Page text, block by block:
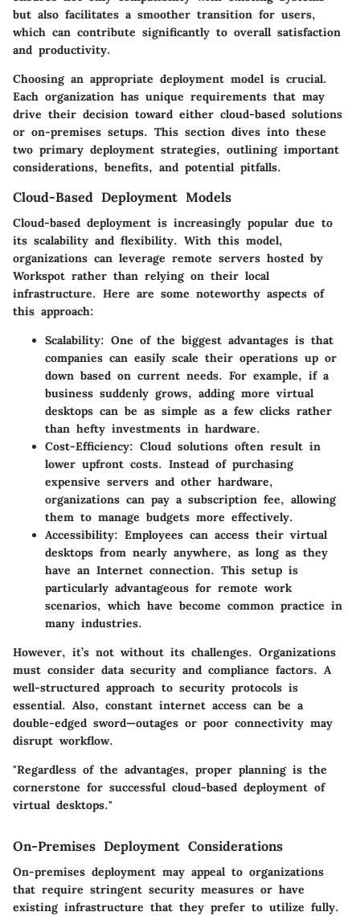
but also facilitates a smoother transition for users,
which can contribute significantly to overall satisfaction
and productivity.
Choosing an appropriate deployment model is crucial.
Each organization has unique requirements that may
drive their decision toward either cloud-based solutions
or on-premises setups. This section dives into these
two primary deployment strategies, outlining important
considerations, benefits, and potential pitfalls.
Cloud-Based Deployment Models
Cloud-based deployment is increasingly popular due to
its scalability and flexibility. With this model,
organizations can leverage remote servers hosted by
Workspot rather than relying on their local
infrastructure. Here are some noteworthy aspects of
this approach:
Scalability: One of the biggest advantages is that
companies can easily scale their operations up or
down based on current needs. For example, if a
business suddenly grows, adding more virtual
desktops can be as simple as a few clicks rather
than hefty investments in hardware.
Cost-Efficiency: Cloud solutions often result in
lower upfront costs. Instead of purchasing
expensive servers and other hardware,
organizations can pay a subscription fee, allowing
them to manage budgets more effectively.
Accessibility: Employees can access their virtual
desktops from nearly anywhere, as long as they
have an Internet connection. This setup is
particularly advantageous for remote work
scenarios, which have become common practice in
many industries.
However, it’s not without its challenges. Organizations
must consider data security and compliance factors. A
well-structured approach to security protocols is
essential. Also, constant internet access can be a
double-edged sword—outages or poor connectivity may
disrupt workflow.
"Regardless of the advantages, proper planning is the
cornerstone for successful cloud-based deployment of
virtual desktops."
On-Premises Deployment Considerations
On-premises deployment may appeal to organizations
that require stringent security measures or have
existing infrastructure that they prefer to utilize fully.